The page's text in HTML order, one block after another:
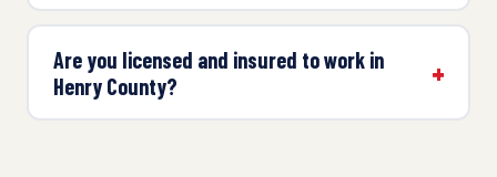
Are you licensed and insured to work in
Henry County?